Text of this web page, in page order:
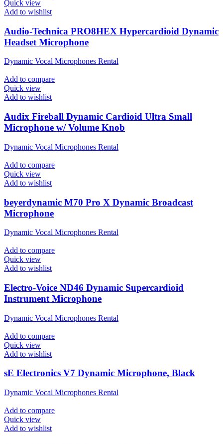
Quick view
Add to wishlist
Audio-Technica PRO8HEX Hypercardioid Dynamic
Headset Microphone
Dynamic Vocal Microphones Rental
Add to compare
Quick view
Add to wishlist
Audix Fireball Dynamic Cardioid Ultra Small
Microphone w/ Volume Knob
Dynamic Vocal Microphones Rental
Add to compare
Quick view
Add to wishlist
beyerdynamic M70 Pro X Dynamic Broadcast
Microphone
Dynamic Vocal Microphones Rental
Add to compare
Quick view
Add to wishlist
Electro-Voice ND46 Dynamic Supercardioid
Instrument Microphone
Dynamic Vocal Microphones Rental
Add to compare
Quick view
Add to wishlist
sE Electronics V7 Dynamic Microphone, Black
Dynamic Vocal Microphones Rental
Add to compare
Quick view
Add to wishlist